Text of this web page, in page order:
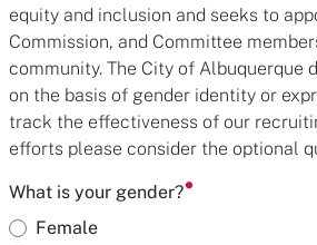
equity and inclusion and seeks to
Commission, and Committee
community. The City of Albuquerque
on the basis of gender identity or
track the effectiveness of our
efforts please consider the optional
What is your gender?
Female